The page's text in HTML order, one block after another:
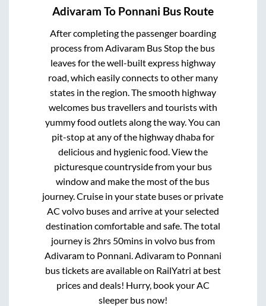
Adivaram To Ponnani Bus Route
After completing the passenger boarding
process from Adivaram Bus Stopthe bus
leaves for the well-built express highway
road, which easily connects to other many
states in the region. The smooth highway
welcomes bus travellers and tourists with
yummy food outlets along the way. You can
pit-stop at any of the highway dhaba for
delicious and hygienic food. View the
picturesque countryside from your bus
window and make the most of the bus
journey. Cruise in your state buses or private
AC volvo buses and arrive at your selected
destination comfortable and safe. The total
journey is 2hrs 50minsin volvo bus from
Adivaramto Ponnani Adivaramto Ponnani
bus tickets are available on RailYatri at best
prices and deals! Hurry, book your AC
sleeper bus now!